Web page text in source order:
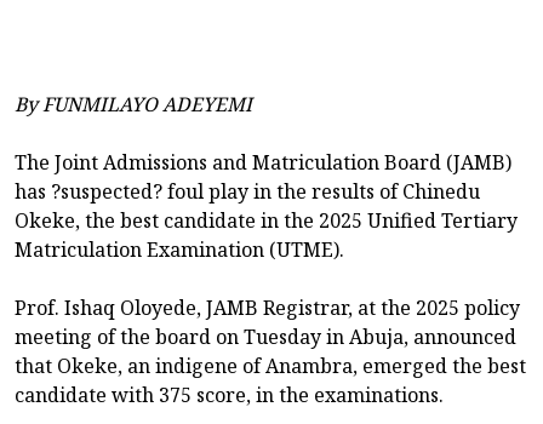
By FUNMILAYO ADEYEMI
The Joint Admissions and Matriculation Board (JAMB)
has ?suspected? foul play in the results of Chinedu
Okeke, the best candidate in the 2025 Unified Tertiary
Matriculation Examination (UTME).
Prof. Ishaq Oloyede, JAMB Registrar, at the 2025 policy
meeting of the board on Tuesday in Abuja, announced
that Okeke, an indigene of Anambra, emerged the best
candidate with 375 score, in the examinations.